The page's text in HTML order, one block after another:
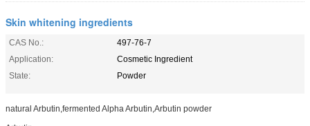
Skin whitening ingredients
CAS No.:
497-76-7
Application:
Cosmetic Ingredient
State:
Powder
natural Arbutin,fermented Alpha Arbutin,Arbutin powder